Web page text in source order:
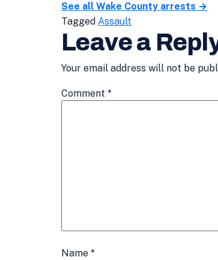
See all Wake County arrests →
Tagged Assault
Leave a
Your email address will not be
Comment *
Name *